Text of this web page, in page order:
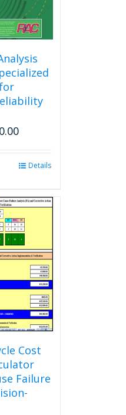
Details
Cost
Failure